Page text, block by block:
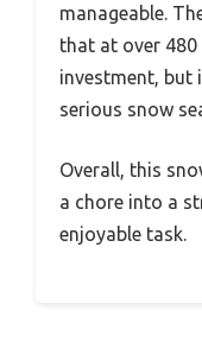
manageable.
that at over 480
investment, but
serious snow
Overall, this
a chore into a
enjoyable task.